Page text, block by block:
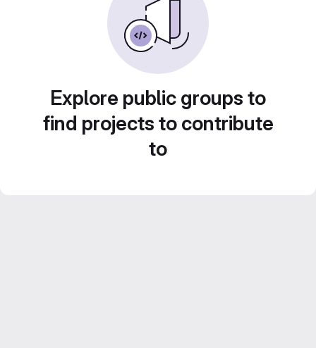
Explore public groups to
find projects to contribute
to